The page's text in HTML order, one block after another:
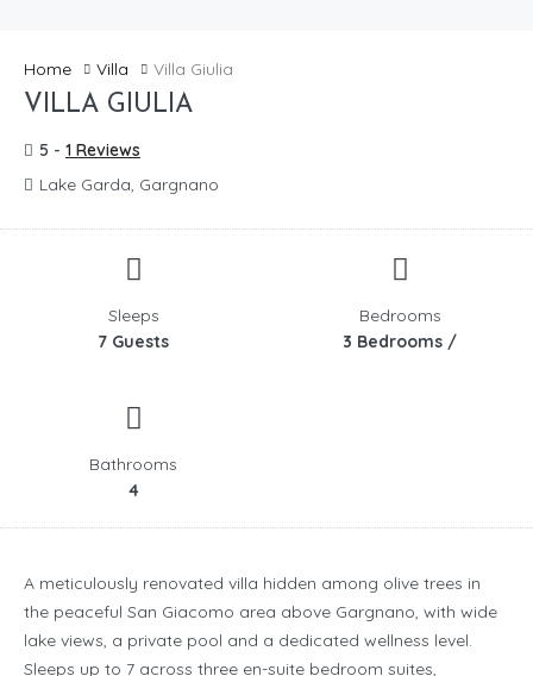
Home Villa Villa Giulia
VILLA GIULIA
5 - 1 Reviews
Lake Garda, Gargnano
Sleeps
7 Guests
Bedrooms
3 Bedrooms /
Bathrooms
4
A meticulously renovated villa hidden among olive trees in
the peaceful San Giacomo area above Gargnano, with wide
lake views, a private pool and a dedicated wellness level.
Sleeps up to 7 across three en-suite bedroom suites,